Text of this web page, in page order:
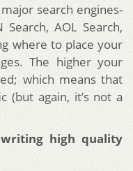
search engines-
Search, AOL Search,
where to place your
The higher your
which means that
(but again, it’s not a
high quality